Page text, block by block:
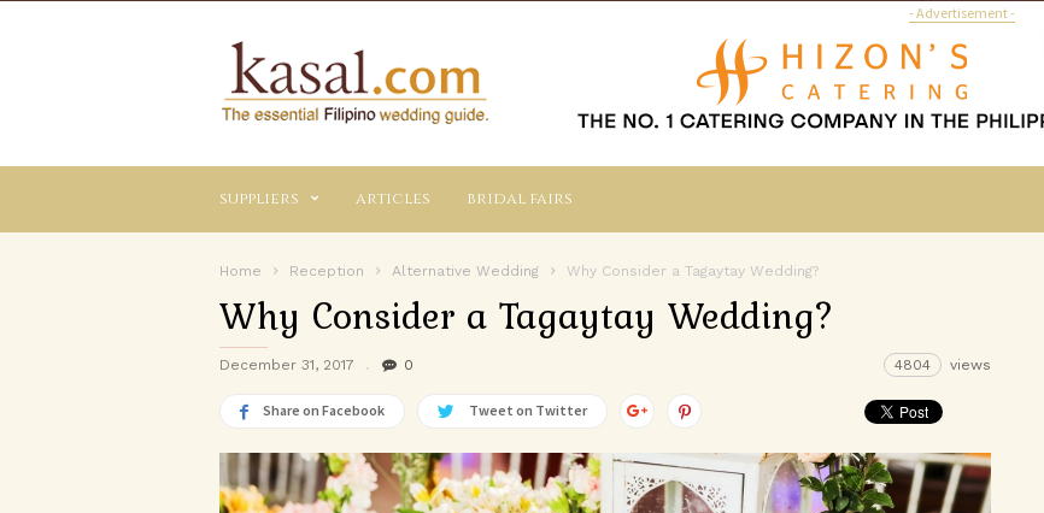
Kasal.com
The
- Advertisement -
suppliers articles bridal fairs
Home Reception Alternative Wedding Why Consider a Tagaytay Wedding?
Why Consider a Tagaytay Wedding?
December 31, 2017 0 4804 views
Share on Facebook Tweet on Twitter